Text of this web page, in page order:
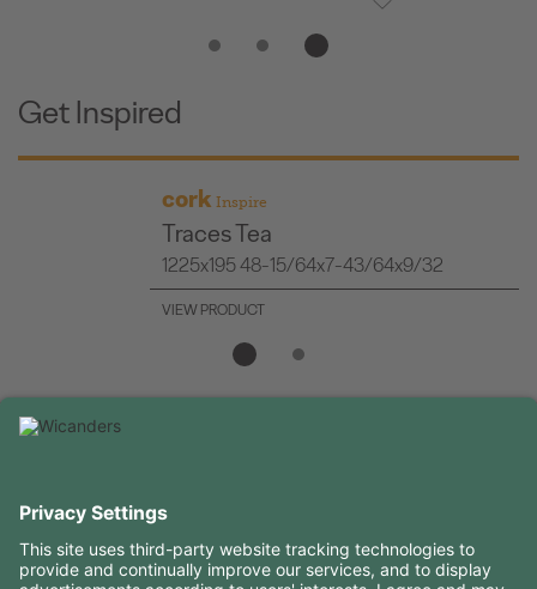
Get Inspired
cork Inspire
Traces Tea
1225x195 48-15/64x7-43/64x9/32
VIEW PRODUCT
CONTACTS